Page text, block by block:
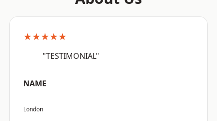
★★★★★
"TESTIMONIAL"
NAME
London